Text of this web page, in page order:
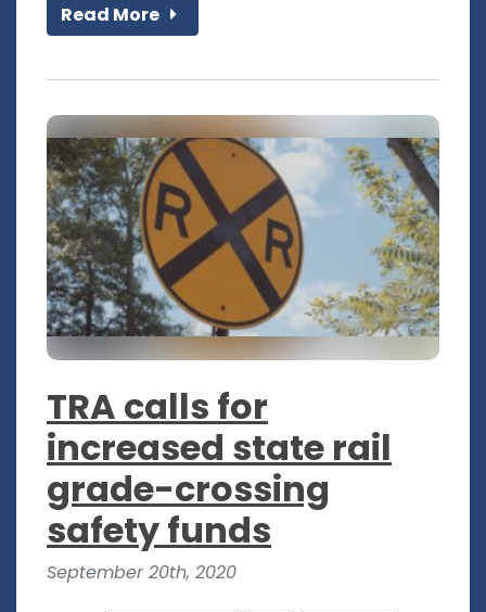
Read More
TRA calls for
increased state rail
grade-crossing
safety funds
September 20th, 2020